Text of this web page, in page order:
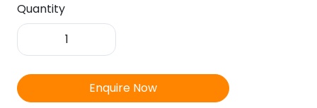
Quantity
Portronics
Roar-
Bluetooth
Speaker
Enquire Now